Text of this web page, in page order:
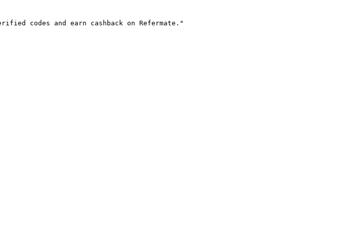
codes and earn cashback on Refermate."